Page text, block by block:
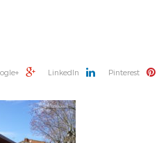
LinkedIn Pinterest